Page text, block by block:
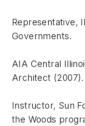
Representative,
Governments.
AIA Central
Architect (2007).
Instructor, Sun
the Woods